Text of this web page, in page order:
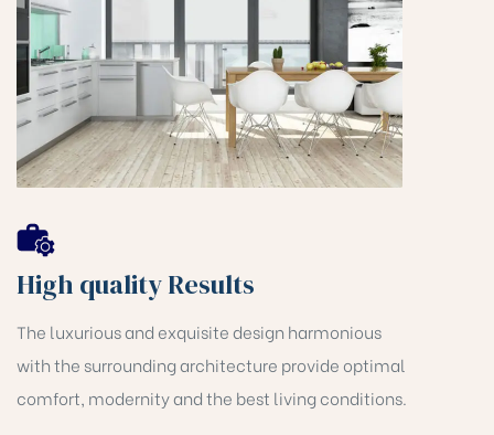
High quality Results
The luxurious and exquisite design harmonious
with the surrounding architecture provide optimal
comfort, modernity and the best living conditions.